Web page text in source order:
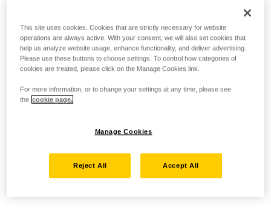
This site uses cookies. Cookies that are strictly necessary for website
operations are always active. With your consent, we will also set cookies that
help us analyze website usage, enhance functionality, and deliver advertising.
Please use these buttons to choose settings. To control how categories of
cookies are treated, please click on the Manage Cookies link.
For more information, or to change your settings at any time, please see
the cookie page.
Manage Cookies
Reject All Accept All